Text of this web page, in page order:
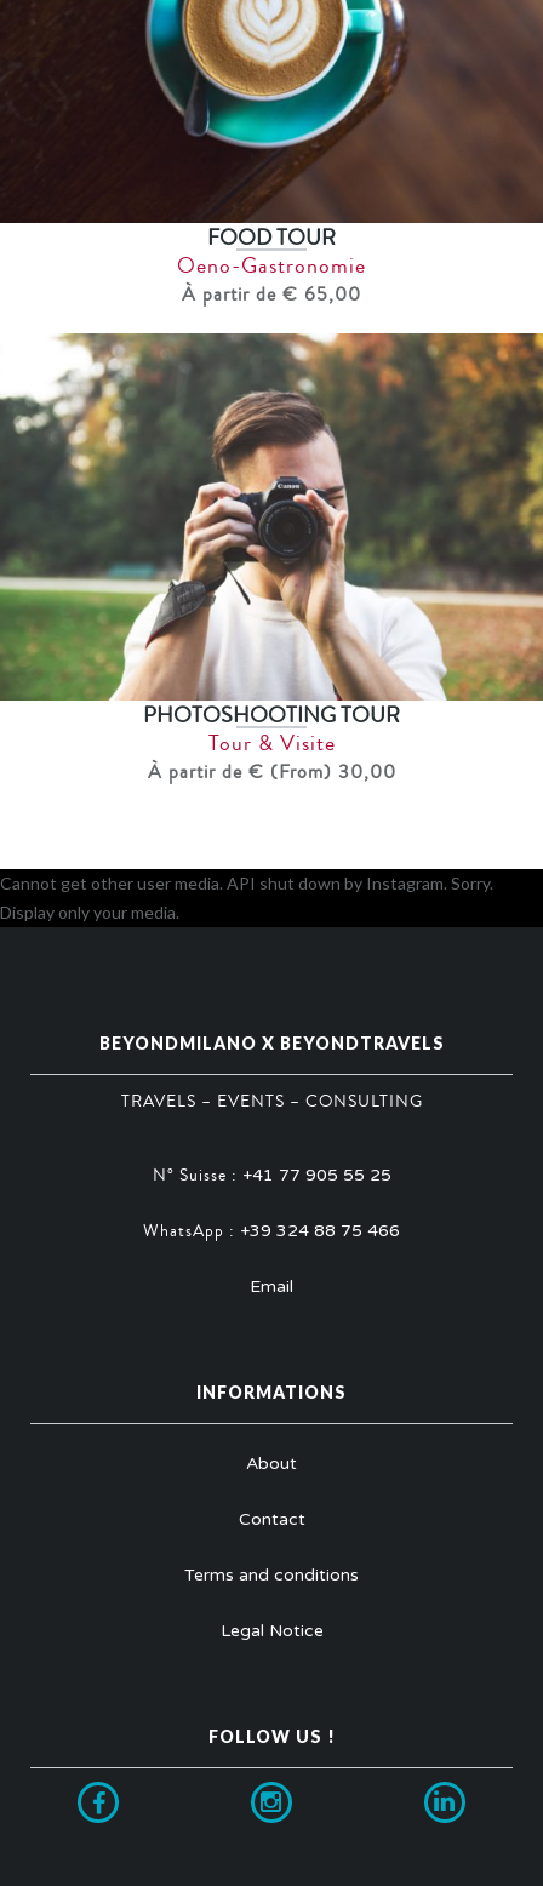
FOOD TOUR
Oeno-Gastronomie
À partir de € 65,00
PHOTOSHOOTING TOUR
Tour & Visite
À partir de € (From) 30,00
Cannot get other user media. API shut down by Instagram. Sorry.
Display only your media.
BEYONDMILANO X BEYONDTRAVELS
TRAVELS – EVENTS – CONSULTING
N° Suisse : +41 77 905 55 25
WhatsApp : +39 324 88 75 466
Email
INFORMATIONS
About
Contact
Terms and conditions
Legal Notice
FOLLOW US !